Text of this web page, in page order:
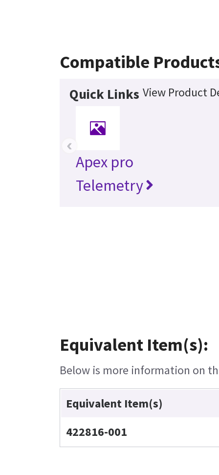
Compatible
Quick Links View Product
Apex pro
Telemetry
‹
Equivalent Item(s):
Below is more information on
Equivalent Item(s)
422816-001